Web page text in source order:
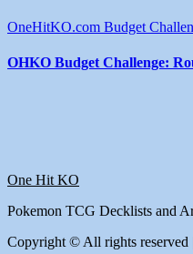
OneHitKO.com Budget
OHKO Budget Challenge:
One Hit KO
Pokemon TCG Decklists and
Copyright © All rights reserved